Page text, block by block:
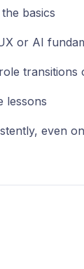
basics
or AI
transitions
lessons
even